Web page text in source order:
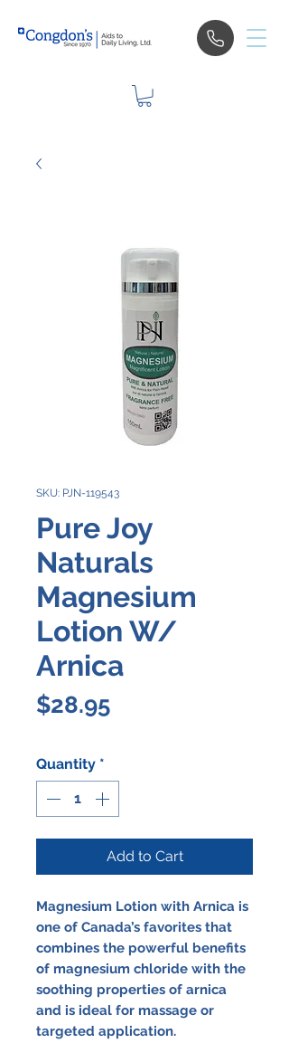
SKU: PJN-119543
Pure Joy
Naturals
Magnesium
Lotion W/
Arnica
$28.95Price
Quantity *
Add to Cart
Magnesium Lotion with Arnica is
one of Canada’s favorites that
combines the powerful benefits
of magnesium chloride with the
soothing properties of arnica
and is ideal for massage or
targeted application.